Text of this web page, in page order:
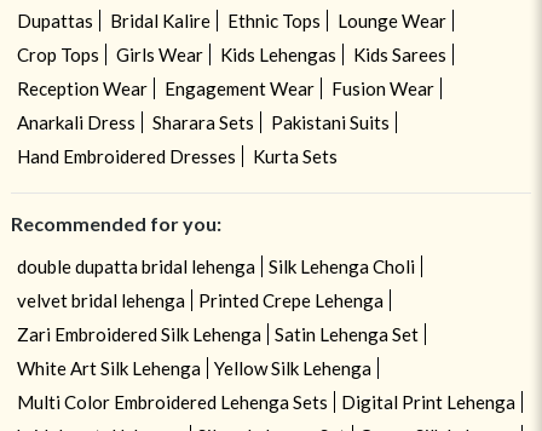
Dupattas
Bridal Kalire Ethnic Tops
Lounge Wear
Crop Tops
Girls Wear Kids Lehengas
Kids Sarees
Reception Wear
Engagement Wear
Fusion Wear
Anarkali Dress
Sharara Sets
Pakistani Suits
Hand Embroidered Dresses
Kurta Sets
Recommended for you:
double dupatta bridal lehenga
Silk Lehenga Choli
velvet bridal lehenga
Printed Crepe Lehenga
Zari Embroidered Silk Lehenga
Satin Lehenga Set
White Art Silk Lehenga
Yellow Silk Lehenga
Multi Color Embroidered Lehenga Sets
Digital Print Lehenga